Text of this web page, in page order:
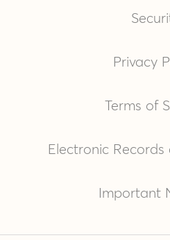
Privacy
Terms of
Electronic
Important